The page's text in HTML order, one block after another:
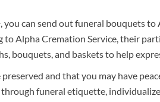
can send out funeral bouquets
Alpha Cremation Service, their
bouquets, and baskets to help
and that you may have
funeral etiquette,